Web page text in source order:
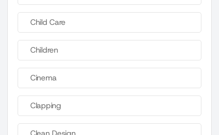
Child Care
Children
Cinema
Clapping